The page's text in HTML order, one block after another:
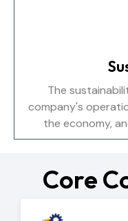
The
company's
the economy,
Core